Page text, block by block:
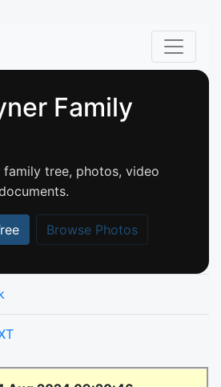
Family
tree, photos, video
Browse Photos